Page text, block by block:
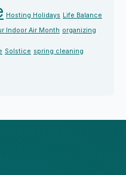
Hosting Holidays Life Balance
Indoor Air Month organizing
Solstice spring cleaning